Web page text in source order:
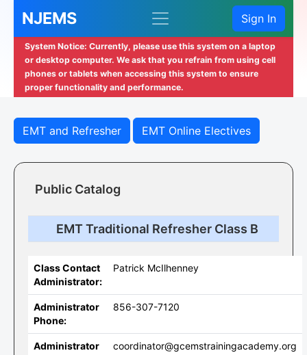
NJEMS Sign In
System Notice: Currently, please use this system on a laptop
or desktop computer. We ask that you refrain from using cell
phones or tablets when accessing this system to ensure
proper functionality and performance.
EMT and Refresher EMT Online Electives
Public Catalog
EMT Traditional Refresher Class B
Class Contact
Administrator:
Patrick McIlhenney
Administrator
Phone:
856-307-7120
Administrator
coordinator@gcemstrainingacademy.org